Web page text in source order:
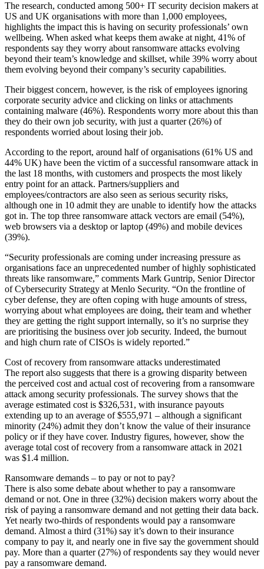
The research, conducted among 500+ IT security decision makers at
US and UK organisations with more than 1,000 employees,
highlights the impact this is having on security professionals’ own
wellbeing. When asked what keeps them awake at night, 41% of
respondents say they worry about ransomware attacks evolving
beyond their team’s knowledge and skillset, while 39% worry about
them evolving beyond their company’s security capabilities.
Their biggest concern, however, is the risk of employees ignoring
corporate security advice and clicking on links or attachments
containing malware (46%). Respondents worry more about this than
they do their own job security, with just a quarter (26%) of
respondents worried about losing their job.
According to the report, around half of organisations (61% US and
44% UK) have been the victim of a successful ransomware attack in
the last 18 months, with customers and prospects the most likely
entry point for an attack. Partners/suppliers and
employees/contractors are also seen as serious security risks,
although one in 10 admit they are unable to identify how the attacks
got in. The top three ransomware attack vectors are email (54%),
web browsers via a desktop or laptop (49%) and mobile devices
(39%).
“Security professionals are coming under increasing pressure as
organisations face an unprecedented number of highly sophisticated
threats like ransomware,” comments Mark Guntrip, Senior Director
of Cybersecurity Strategy at Menlo Security. “On the frontline of
cyber defense, they are often coping with huge amounts of stress,
worrying about what employees are doing, their team and whether
they are getting the right support internally, so it’s no surprise they
are prioritising the business over job security. Indeed, the burnout
and high churn rate of CISOs is widely reported.”
Cost of recovery from ransomware attacks underestimated
The report also suggests that there is a growing disparity between
the perceived cost and actual cost of recovering from a ransomware
attack among security professionals. The survey shows that the
average estimated cost is $326,531, with insurance payouts
extending up to an average of $555,971 – although a significant
minority (24%) admit they don’t know the value of their insurance
policy or if they have cover. Industry figures, however, show the
average total cost of recovery from a ransomware attack in 2021
was $1.4 million.
Ransomware demands – to pay or not to pay?
There is also some debate about whether to pay a ransomware
demand or not. One in three (32%) decision makers worry about the
risk of paying a ransomware demand and not getting their data back.
Yet nearly two-thirds of respondents would pay a ransomware
demand. Almost a third (31%) say it’s down to their insurance
company to pay it, and nearly one in five say the government should
pay. More than a quarter (27%) of respondents say they would never
pay a ransomware demand.